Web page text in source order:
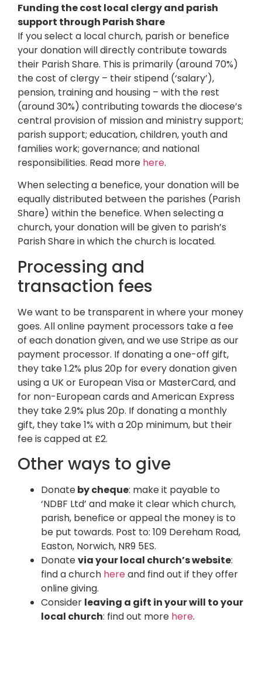
Funding the cost local clergy and parish
support through Parish Share
If you select a local church, parish or benefice
your donation will directly contribute towards
their Parish Share. This is primarily (around 70%)
the cost of clergy – their stipend (‘salary’),
pension, training and housing – with the rest
(around 30%) contributing towards the diocese’s
central provision of mission and ministry support;
parish support; education, children, youth and
families work; governance; and national
responsibilities. Read more here.
When selecting a benefice, your donation will be
equally distributed between the parishes (Parish
Share) within the benefice. When selecting a
church, your donation will be given to parish’s
Parish Share in which the church is located.
Processing and
transaction fees
We want to be transparent in where your money
goes. All online payment processors take a fee
of each donation given, and we use Stripe as our
payment processor. If donating a one-off gift,
they take 1.2% plus 20p for every donation given
using a UK or European Visa or MasterCard, and
for non-European cards and American Express
they take 2.9% plus 20p. If donating a monthly
gift, they take 1% with a 20p minimum, but their
fee is capped at £2.
Other ways to give
Donateby cheque: make it payable to
‘NDBF Ltd’ and make it clear which church,
parish, benefice or appeal the money is to
be put towards. Post to: 109 Dereham Road,
Easton, Norwich, NR9 5ES.
Donatevia your local church’s website:
find a church hereand find out if they offer
online giving.
Consider leaving a gift in your will to your
local church: find out more here.